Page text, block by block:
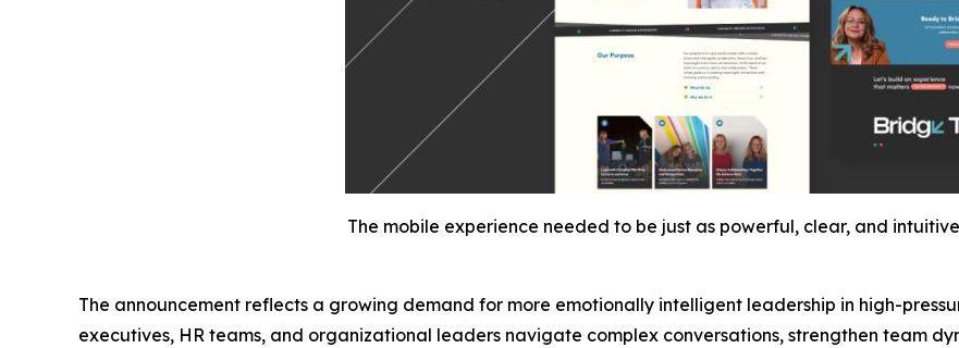
The mobile experience needed to be just as powerful, clear, and
The announcement reflects a growing demand for more emotionally intelligent leadership in high-
executives, HR teams, and organizational leaders navigate complex conversations, strengthen team